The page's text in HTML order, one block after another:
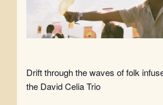
Drift through the waves of folk
the David Celia Trio